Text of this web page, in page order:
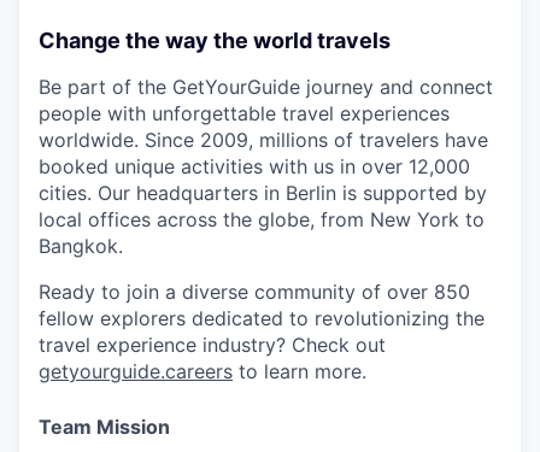
Change the way the world travels
Be part of the GetYourGuide journey and connect
people with unforgettable travel experiences
worldwide. Since 2009, millions of travelers have
booked unique activities with us in over 12,000
cities. Our headquarters in Berlin is supported by
local offices across the globe, from New York to
Bangkok.
Ready to join a diverse community of over 850
fellow explorers dedicated to revolutionizing the
travel experience industry? Check out
getyourguide.careers to learn more.
Team Mission